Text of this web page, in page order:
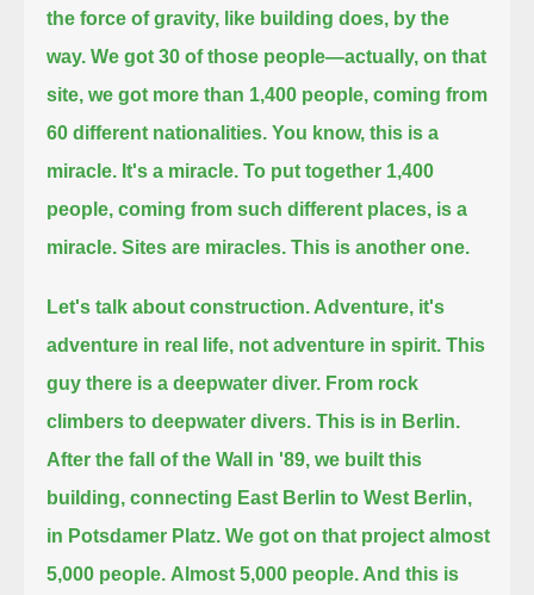
the force of gravity, like building does, by the
way. We got 30 of those people—actually, on that
site, we got more than 1,400 people, coming from
60 different nationalities. You know, this is a
miracle. It's a miracle. To put together 1,400
people, coming from such different places, is a
miracle. Sites are miracles. This is another one.
Let's talk about construction. Adventure, it's
adventure in real life, not adventure in spirit. This
guy there is a deepwater diver. From rock
climbers to deepwater divers. This is in Berlin.
After the fall of the Wall in '89, we built this
building, connecting East Berlin to West Berlin,
in Potsdamer Platz. We got on that project almost
5,000 people. Almost 5,000 people. And this is